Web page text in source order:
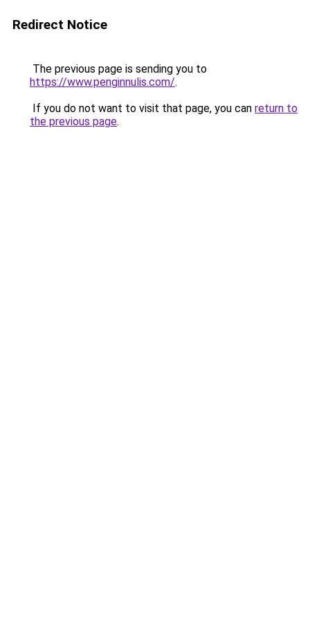
Redirect Notice
The previous page is sending you to
https://www.penginnulis.com/.
If you do not want to visit that page, you can return to
the previous page.